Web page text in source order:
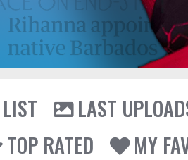
LAST
TOP RATED
MY